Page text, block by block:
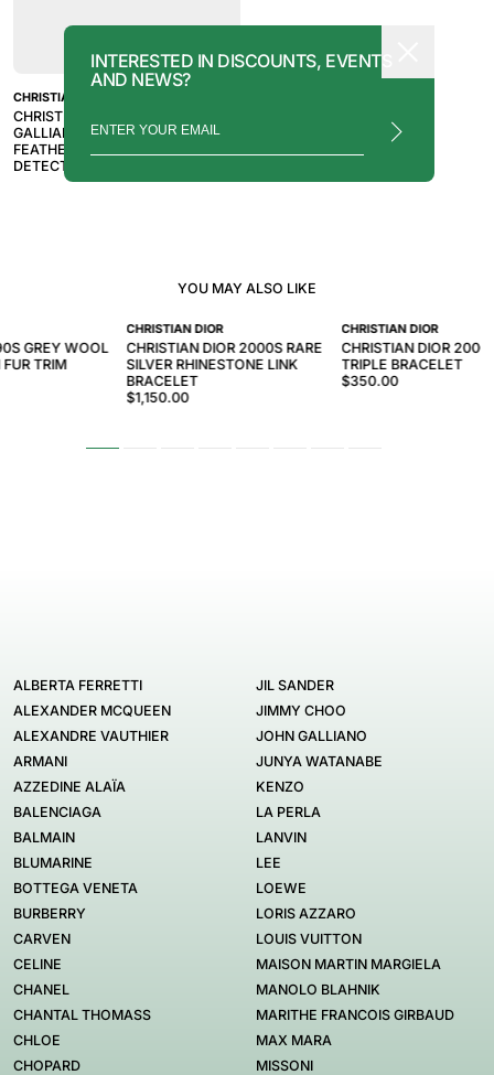
CHRISTIAN DIOR
CHRISTIAN DIOR BY JOHN
GALLIANO 2005 WHITE OSTRICH
FEATHER AND MINK FUR TRIM
DETECTIVE CLUTCH
YOU MAY ALSO LIKE
CHRISTIAN DIOR
CHRISTIAN DIOR 2000S RARE
SILVER RHINESTONE LINK
BRACELET
$1,150.00
CHRISTIAN DIOR
CHRISTIAN DIOR
TRIPLE BRACELET
$350.00
GREY WOOL
TRIM
INTERESTED IN DISCOUNTS, EVENTS
AND NEWS?
ALBERTA FERRETTI
ALEXANDER MCQUEEN
ALEXANDRE VAUTHIER
ARMANI
AZZEDINE ALAÏA
BALENCIAGA
BALMAIN
BLUMARINE
BOTTEGA VENETA
BURBERRY
CARVEN
CELINE
CHANEL
CHANTAL THOMASS
CHLOE
CHOPARD
JIL SANDER
JIMMY CHOO
JOHN GALLIANO
JUNYA WATANABE
KENZO
LA PERLA
LANVIN
LEE
LOEWE
LORIS AZZARO
LOUIS VUITTON
MAISON MARTIN MARGIELA
MANOLO BLAHNIK
MARITHE FRANCOIS GIRBAUD
MAX MARA
MISSONI